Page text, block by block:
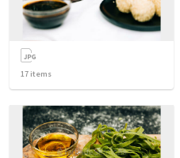
17 items